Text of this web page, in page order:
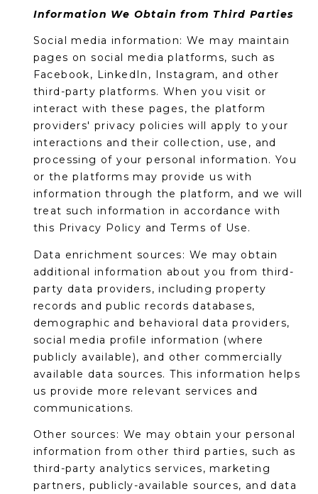
O
N
N
E
I
G
H
B
O
R
H
O
O
D
T
E
Information We Obtain from Third Parties
Social media information: We may maintain
pages on social media platforms, such as
Facebook, LinkedIn, Instagram, and other
third-party platforms. When you visit or
interact with these pages, the platform
providers' privacy policies will apply to your
interactions and their collection, use, and
processing of your personal information. You
or the platforms may provide us with
information through the platform, and we will
treat such information in accordance with
this Privacy Policy and Terms of Use.
Data enrichment sources: We may obtain
additional information about you from third-
party data providers, including property
records and public records databases,
demographic and behavioral data providers,
social media profile information (where
publicly available), and other commercially
available data sources. This information helps
us provide more relevant services and
communications.
Other sources: We may obtain your personal
information from other third parties, such as
third-party analytics services, marketing
partners, publicly-available sources, and data
a
s
s
o
o
n
a
s
I
c
a
n
!
I agree to be